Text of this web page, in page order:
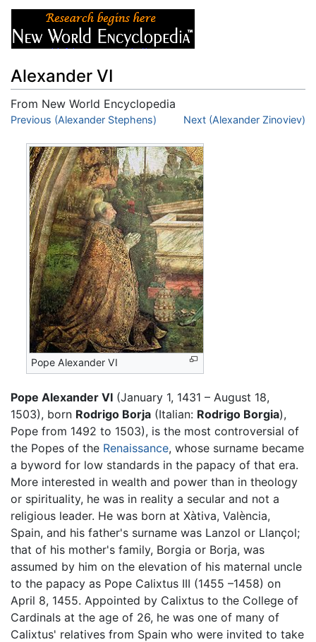
Alexander VI
From New World Encyclopedia
Jump to:navigation,search
Previous (Alexander Stephens) Next (Alexander Zinoviev)
Pope Alexander VI
Pope Alexander VI (January 1, 1431 – August 18,
1503), born Rodrigo Borja (Italian: Rodrigo Borgia),
Pope from 1492 to 1503), is the most controversial of
the Popes of the Renaissance, whose surname became
a byword for low standards in the papacy of that era.
More interested in wealth and power than in theology
or spirituality, he was in reality a secular and not a
religious leader. He was born at Xàtiva, València,
Spain, and his father's surname was Lanzol or Llançol;
that of his mother's family, Borgia or Borja, was
assumed by him on the elevation of his maternal uncle
to the papacy as Pope Calixtus III (1455 –1458) on
April 8, 1455. Appointed by Calixtus to the College of
Cardinals at the age of 26, he was one of many of
Calixtus' relatives from Spain who were invited to take